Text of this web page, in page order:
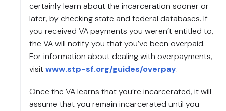
certainly learn about the incarceration sooner or
later, by checking state and federal databases. If
you received VA payments you weren’t entitled to,
the VA will notify you that you’ve been overpaid.
For information about dealing with overpayments,
visitwww.stp-sf.org/guides/overpay.
Once the VA learns that you’re incarcerated, it will
assume that you remain incarcerated until you